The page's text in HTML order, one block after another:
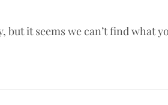
but it seems we can’t find what